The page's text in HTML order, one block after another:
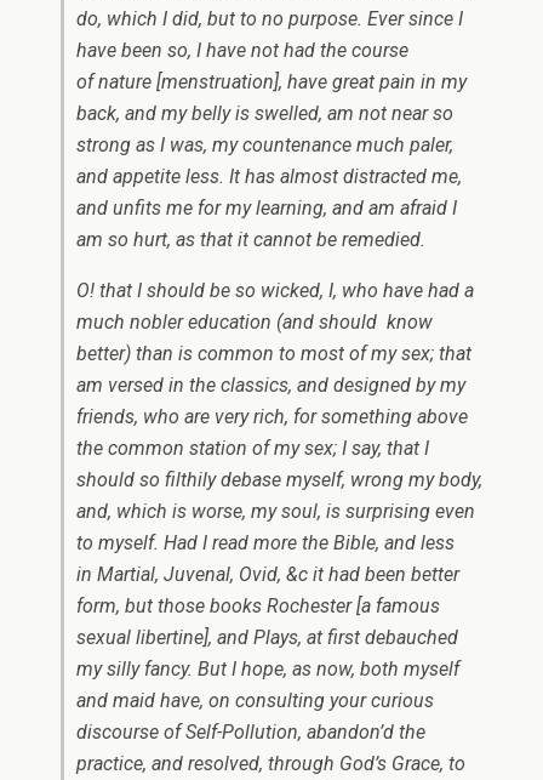
do, which I did, but to no purpose. Ever since I
have been so, I have not had the course
of nature [menstruation], have great pain in my
back, and my belly is swelled, am not near so
strong as I was, my countenance much paler,
and appetite less. It has almost distracted me,
and unfits me for my learning, and am afraid I
am so hurt, as that it cannot be remedied.
O! that I should be so wicked, I, who have had a
much nobler education (and should know
better) than is common to most of my sex; that
am versed in the classics, and designed by my
friends, who are very rich, for something above
the common station of my sex; I say, that I
should so filthily debase myself, wrong my body,
and, which is worse, my soul, is surprising even
to myself. Had I read more the Bible, and less
in Martial, Juvenal, Ovid, &c it had been better
form, but those books Rochester [a famous
sexual libertine], and Plays, at first debauched
my silly fancy. But I hope, as now, both myself
and maid have, on consulting your curious
discourse ofSelf-Pollution, abandon’d the
practice, and resolved, through God’s Grace, to